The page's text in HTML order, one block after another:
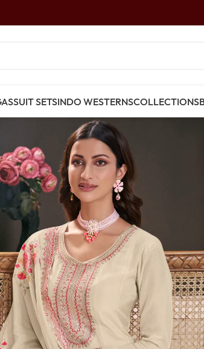
SUIT SETSINDO WESTERNSCOLLECTIONS